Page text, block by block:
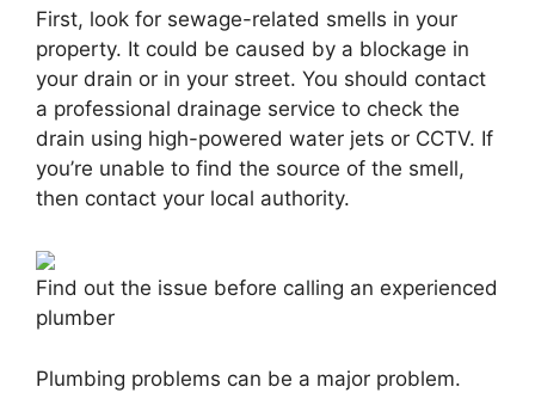
First, look for sewage-related smells in your
property. It could be caused by a blockage in
your drain or in your street. You should contact
a professional drainage service to check the
drain using high-powered water jets or CCTV. If
you’re unable to find the source of the smell,
then contact your local authority.
Find out the issue before calling an experienced
plumber
Plumbing problems can be a major problem.